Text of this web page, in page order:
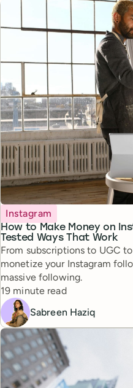
How to Make Money on
Tested Ways That Work
Topic
Instagram
From subscriptions to UGC
monetize your Instagram
massive following.
Reading time
19 minute read
Sabreen Haziq